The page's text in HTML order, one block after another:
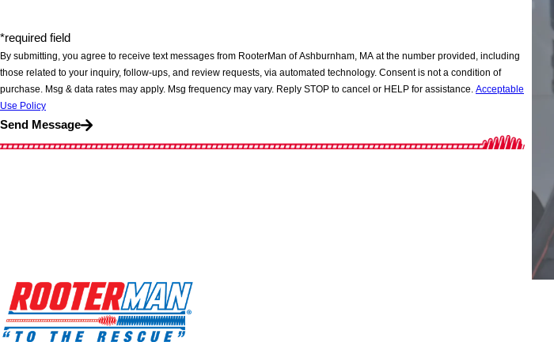
*required field
By submitting, you agree to receive text messages from RooterMan of Ashburnham, MA at the number provided, including
those related to your inquiry, follow-ups, and review requests, via automated technology. Consent is not a condition of
purchase. Msg & data rates may apply. Msg frequency may vary. Reply STOP to cancel or HELP for assistance. Acceptable
Use Policy
Send Message